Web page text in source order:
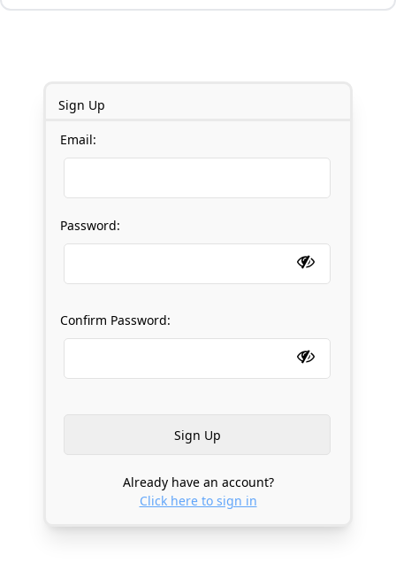
Sign Up
Email:
Password:
Confirm Password:
Already have an account?
Click here to sign in